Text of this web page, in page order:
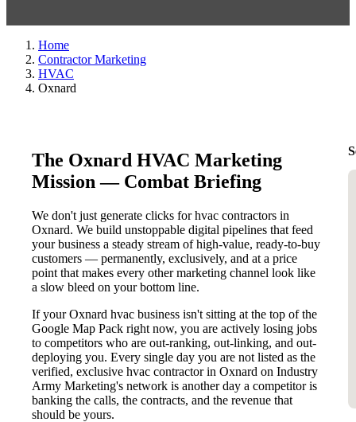
Home
Contractor Marketing
HVAC
Oxnard
The Oxnard HVAC Marketing
Mission — Combat Briefing
We don't just generate clicks for hvac contractors in
Oxnard. We build unstoppable digital pipelines that feed
your business a steady stream of high-value, ready-to-buy
customers — permanently, exclusively, and at a price
point that makes every other marketing channel look like
a slow bleed on your bottom line.
If your Oxnard hvac business isn't sitting at the top of the
Google Map Pack right now, you are actively losing jobs
to competitors who are out-ranking, out-linking, and out-
deploying you. Every single day you are not listed as the
verified, exclusive hvac contractor in Oxnard on Industry
Army Marketing's network is another day a competitor is
banking the calls, the contracts, and the revenue that
should be yours.